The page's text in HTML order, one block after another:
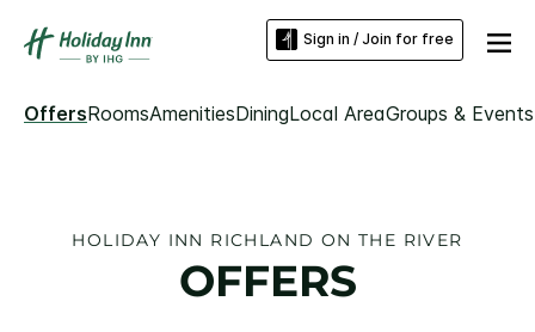
Sign in / Join for free
OffersRoomsAmenitiesDiningLocal AreaGroups & Events
HOLIDAY INN RICHLAND ON THE RIVER
OFFERS